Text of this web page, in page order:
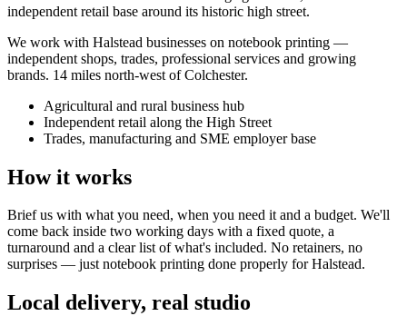
independent retail base around its historic high street.
We work with Halstead businesses on notebook printing —
independent shops, trades, professional services and growing
brands. 14 miles north-west of Colchester.
Agricultural and rural business hub
Independent retail along the High Street
Trades, manufacturing and SME employer base
How it works
Brief us with what you need, when you need it and a budget. We'll
come back inside two working days with a fixed quote, a
turnaround and a clear list of what's included. No retainers, no
surprises — justnotebook printing done properly for Halstead.
Local delivery, real studio